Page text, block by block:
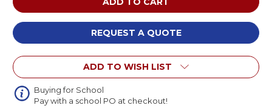
PAK2
Satin
Aluminum
Headliner
Frame
Enclosed
Cork
PAK2
Satin
Aluminum
Headliner
Frame
Enclosed
Cork
REQUEST A QUOTE
ADD TO WISH LIST
Buying for School
Pay with a school PO at checkout!